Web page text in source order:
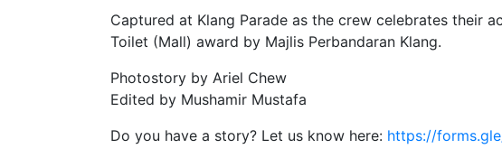
Captured at Klang Parade as the crew celebrates their
Toilet (Mall) award by Majlis Perbandaran Klang.
Photostory by Ariel Chew
Edited by Mushamir Mustafa
Do you have a story? Let us know here: https://